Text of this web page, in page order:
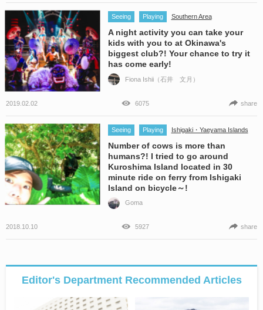
Seeing Playing Southern Area
A night activity you can take your
kids with you to at Okinawa's
biggest club?! Your chance to try it
has come early!
Fiona Ishii（石井 文月）
2019.02.02 6075 share
Seeing Playing Ishigaki・Yaeyama Islands
Number of cows is more than
humans?! I tried to go around
Kuroshima Island located in 30
minute ride on ferry from Ishigaki
Island on bicycle～!
Goma
2018.10.10 5927 share
Editor's Department Recommended Articles